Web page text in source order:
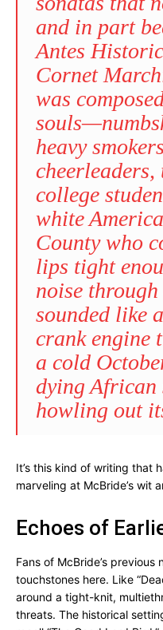
and in part
Antes
Cornet
was
heavy
cheerleaders,
college
white
County who
lips tight
noise
sounded like
crank engine
a cold
dying
howling out
It’s this kind of writing that
marveling at McBride’s wit
Echoes of
Fans of McBride’s previous
touchstones here. Like
around a tight-knit,
threats. The historical